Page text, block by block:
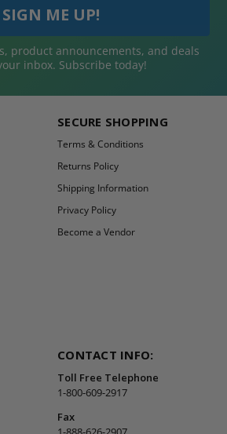
product announcements, and deals
inbox. Subscribe today!
SECURE SHOPPING
Terms & Conditions
Returns Policy
Shipping Information
Privacy Policy
Become a Vendor
CONTACT INFO:
Toll Free Telephone
1-800-609-2917
Fax